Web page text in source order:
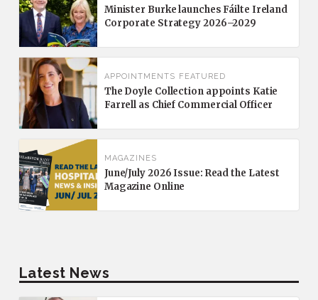
Minister Burke launches Fáilte Ireland
Corporate Strategy 2026–2029
APPOINTMENTS FEATURED
The Doyle Collection appoints Katie
Farrell as Chief Commercial Officer
MAGAZINES
June/July 2026 Issue: Read the Latest
Magazine Online
Latest News